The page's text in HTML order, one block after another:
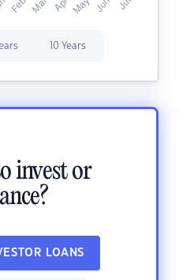
10 Years
invest or
LOANS